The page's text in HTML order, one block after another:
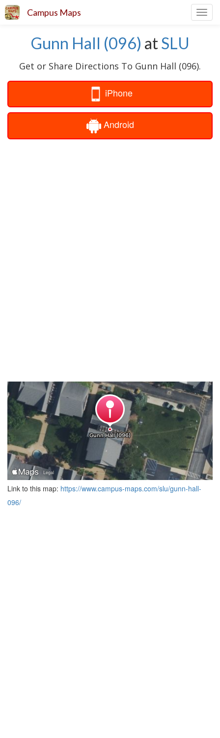
Campus Maps
Gunn Hall (096) atSLU
Get or Share Directions To Gunn Hall (096).
iPhone
Android
Link to this map: https://www.campus-maps.com/slu/gunn-hall-
096/